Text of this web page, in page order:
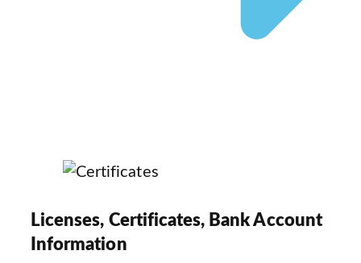
Licenses, Certificates, Bank Account
Information